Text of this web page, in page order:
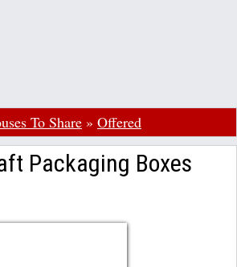
To Share » Offered
Packaging Boxes